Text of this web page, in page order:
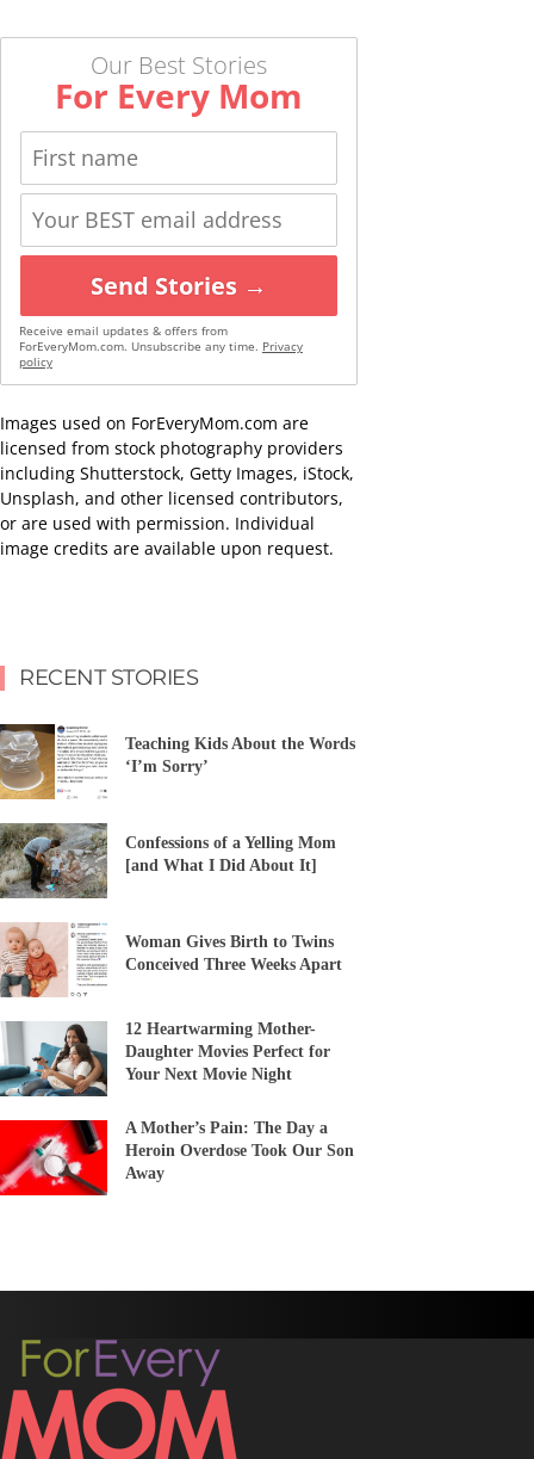
Our Best Stories
For Every Mom
Send Stories →
Receive email updates & offers from
ForEveryMom.com. Unsubscribe any time. Privacy
policy
Images used on ForEveryMom.com are
licensed from stock photography providers
including Shutterstock, Getty Images, iStock,
Unsplash, and other licensed contributors,
or are used with permission. Individual
image credits are available upon request.
RECENT STORIES
Teaching Kids About the Words
‘I’m Sorry’
Confessions of a Yelling Mom
[and What I Did About It]
Woman Gives Birth to Twins
Conceived Three Weeks Apart
12 Heartwarming Mother-
Daughter Movies Perfect for
Your Next Movie Night
A Mother’s Pain: The Day a
Heroin Overdose Took Our Son
Away